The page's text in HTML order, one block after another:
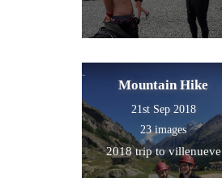
Mountain Hike
21st Sep 2018
23 images
2018 trip to villenueve